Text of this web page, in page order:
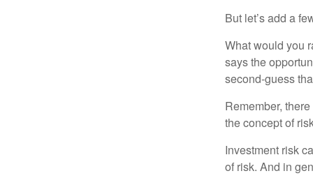
But let’s add a
What would you
says the
second-guess
Remember,
the concept of
Investment risk
of risk. And in